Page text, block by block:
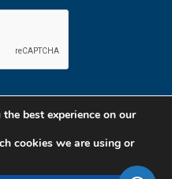
best experience on our
cookies we are using or